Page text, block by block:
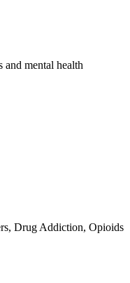
and mental health
Drug Addiction, Opioids